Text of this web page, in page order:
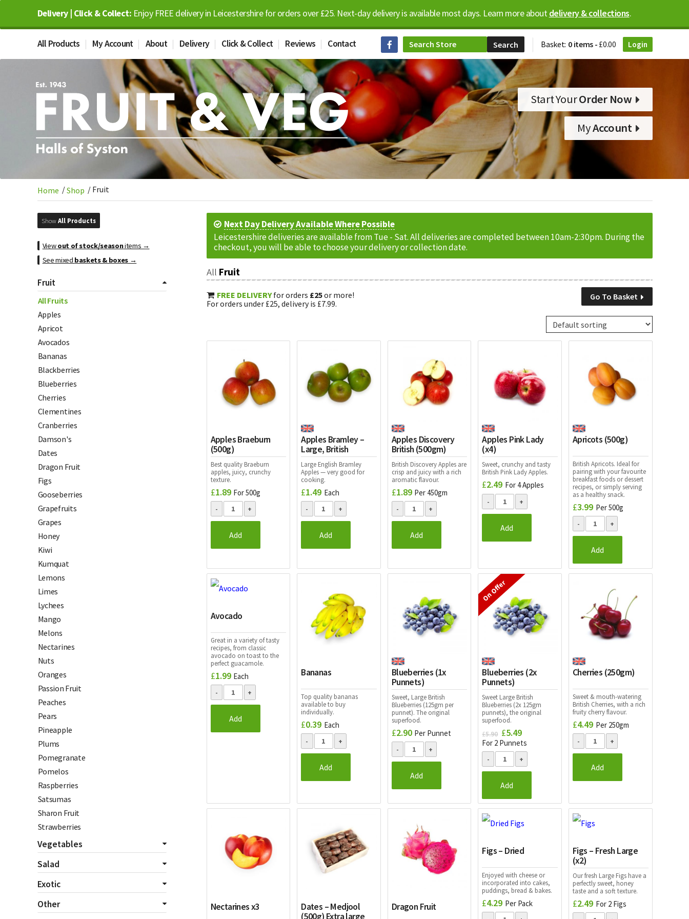
Delivery | Click & Collect: Enjoy FREE delivery in Leicestershire for orders over £25. Next-day delivery is available most days. Learn more aboutdelivery & collections.
All Products My Account About Delivery Click & Collect Reviews Contact Login
Basket: 0 items - £0.00
Start YourOrder Now
MyAccount
Home /Shop / Fruit
ShowAll Products
Viewout of stock/seasonitems →
See mixed baskets & boxes→
Fruit
All Fruits
Apples
Apricot
Avocados
Bananas
Blackberries
Blueberries
Cherries
Clementines
Cranberries
Damson's
Dates
Dragon Fruit
Figs
Gooseberries
Grapefruits
Grapes
Honey
Kiwi
Kumquat
Lemons
Limes
Lychees
Mango
Melons
Nectarines
Nuts
Oranges
Passion Fruit
Peaches
Pears
Pineapple
Plums
Pomegranate
Pomelos
Raspberries
Satsumas
Sharon Fruit
Strawberries
Vegetables
All Vegetables
Asparagus
Aubergines
Bannanas
Salad
All Salads
Beetroot
Celery
Exotic
All Exotics
Chillies
Other
Next Day Delivery Available Where Possible
Leicestershire deliveries are available from Tue - Sat. All deliveries are completed between 10am-2:30pm. During the
checkout, you will be able to choose your delivery or collection date.
All Fruit
FREE DELIVERYfor orders £25or more!
For orders under £25, delivery is £7.99.
Go To Basket
Apples Braeburn
(500g)
Best quality Braeburn
apples, juicy, crunchy
texture.
£1.89 For 500g
Add
Apples Bramley –
Large, British
Large English Bramley
Apples — very good for
cooking.
£1.49 Each
Add
Apples Discovery
British (500gm)
British DiscoveryApples are
crisp and juicy with a rich
aromatic flavour.
£1.89 Per 450gm
Add
Apples Pink Lady
(x4)
Sweet, crunchy and tasty
British Pink Lady Apples.
£2.49 For 4 Apples
Add
Apricots (500g)
British Apricots. Ideal for
pairing with your favourite
breakfast foods or dessert
recipes, or simply serving
as a healthy snack.
£3.99 Per 500g
Add
Avocado
Great in a variety of tasty
recipes, from classic
avocado on toast to the
perfect guacamole.
£1.99 Each
Add
Bananas
Top quality bananas
available to buy
individually.
£0.39 Each
Add
Blueberries (1x
Punnets)
Sweet, Large British
Blueberries (125gm per
punnet). The original
superfood.
£2.90 Per Punnet
Add
On Offer
Blueberries (2x
Punnets)
Sweet Large British
Blueberries (2x 125gm
punnets), the original
superfood.
£5.90 Original
price
was:
£5.90.
£5.49
price
is:
£5.49.
For 2 Punnets
Add
Cherries (250gm)
Sweet & mouth-watering
British Cherries, with a rich
fruity cherry flavour.
£4.49 Per 250gm
Add
Nectarines x3
Dates – Medjool
(500g) Extra large
Dragon Fruit
Figs – Dried
Enjoyed with cheese or
incorporated into cakes,
puddings, bread & bakes.
£4.29 Per Pack
Figs – Fresh Large
(x2)
Our fresh Large Figs have a
perfectly sweet, honey
taste and a soft texture.
£2.49 For 2 Figs